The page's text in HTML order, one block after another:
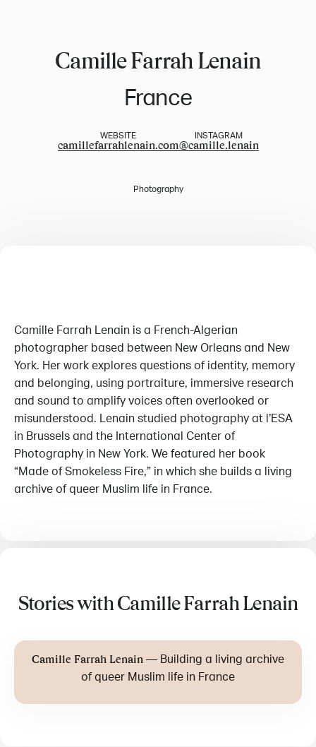
Camille Farrah Lenain
France
WEBSITE
camillefarrahlenain.com
INSTAGRAM
@camille.lenain
Photography
Camille Farrah Lenain is a French-Algerian
photographer based between New Orleans and New
York. Her work explores questions of identity, memory
and belonging, using portraiture, immersive research
and sound to amplify voices often overlooked or
misunderstood. Lenain studied photography at l’ESA
in Brussels and the International Center of
Photography in New York. We featured her book
“Made of Smokeless Fire,” in which she builds a living
archive of queer Muslim life in France.
Stories with Camille Farrah Lenain
Camille Farrah Lenain — Building a living archive
of queer Muslim life in France